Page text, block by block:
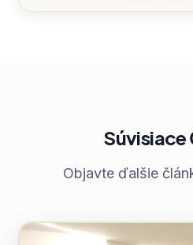
Súvisiace
Objavte ďalšie